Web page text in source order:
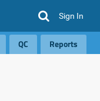
Sign In
QC Reports